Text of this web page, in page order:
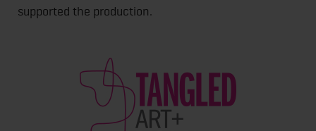
supported the production.